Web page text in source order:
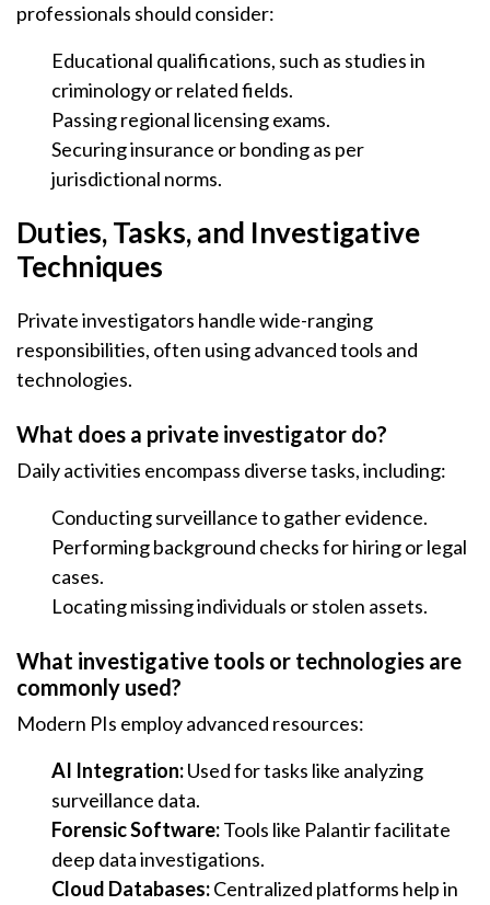
professionals should consider:
Educational qualifications, such as studies in
criminology or related fields.
Passing regional licensing exams.
Securing insurance or bonding as per
jurisdictional norms.
Duties, Tasks, and Investigative
Techniques
Private investigators handle wide-ranging
responsibilities, often using advanced tools and
technologies.
What does a private investigator do?
Daily activities encompass diverse tasks, including:
Conducting surveillance to gather evidence.
Performing background checks for hiring or legal
cases.
Locating missing individuals or stolen assets.
What investigative tools or technologies are
commonly used?
Modern PIs employ advanced resources:
AI Integration:Used for tasks like analyzing
surveillance data.
Forensic Software:Tools like Palantir facilitate
deep data investigations.
Cloud Databases:Centralized platforms help in